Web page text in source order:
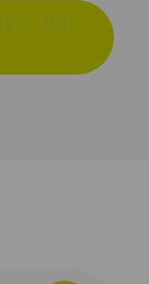
For full